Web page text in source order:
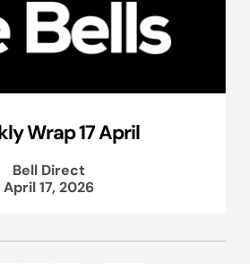
Wrap 17 April
Bell Direct
April 17, 2026